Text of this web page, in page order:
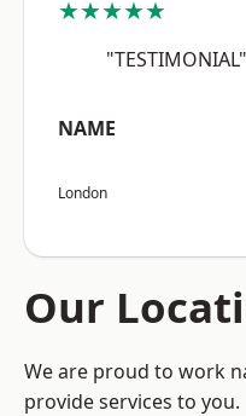
★★★★★
"TESTIMONIAL"
NAME
London
Our
We are proud to work
provide services to you.